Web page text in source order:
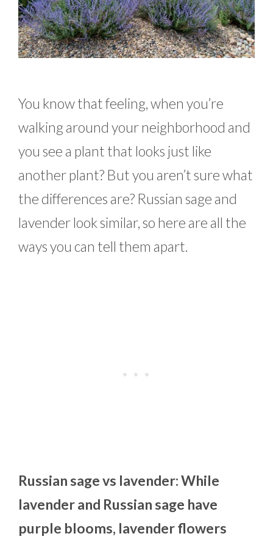
You know that feeling, when you’re
walking around your neighborhood and
you see a plant that looks just like
another plant? But you aren’t sure what
the differences are? Russian sage and
lavender look similar, so here are all the
ways you can tell them apart.
Russian sage vs lavender: While
lavender and Russian sage have
purple blooms, lavender flowers